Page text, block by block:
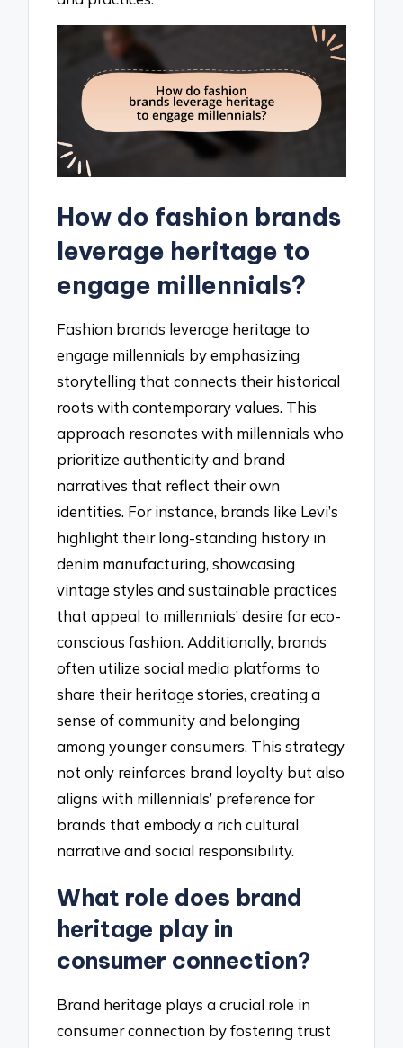
How do fashion brands
leverage heritage to
engage millennials?
Fashion brands leverage heritage to
engage millennials by emphasizing
storytelling that connects their historical
roots with contemporary values. This
approach resonates with millennials who
prioritize authenticity and brand
narratives that reflect their own
identities. For instance, brands like Levi’s
highlight their long-standing history in
denim manufacturing, showcasing
vintage styles and sustainable practices
that appeal to millennials’ desire for eco-
conscious fashion. Additionally, brands
often utilize social media platforms to
share their heritage stories, creating a
sense of community and belonging
among younger consumers. This strategy
not only reinforces brand loyalty but also
aligns with millennials’ preference for
brands that embody a rich cultural
narrative and social responsibility.
What role does brand
heritage play in
consumer connection?
Brand heritage plays a crucial role in
consumer connection by fostering trust